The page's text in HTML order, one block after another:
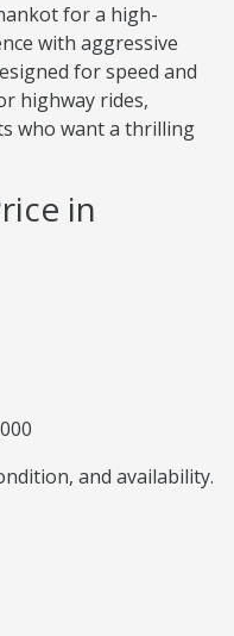
for a high-
with aggressive
for speed and
highway rides,
who want a thrilling
in
and availability.